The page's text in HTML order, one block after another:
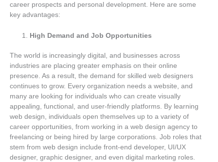
career prospects and personal development. Here are some
key advantages:
High Demand and Job Opportunities
The world is increasingly digital, and businesses across
industries are placing greater emphasis on their online
presence. As a result, the demand for skilled web designers
continues to grow. Every organization needs a website, and
many are looking for individuals who can create visually
appealing, functional, and user-friendly platforms. By learning
web design, individuals open themselves up to a variety of
career opportunities, from working in a web design agency to
freelancing or being hired by large corporations. Job roles that
stem from web design include front-end developer, UI/UX
designer, graphic designer, and even digital marketing roles.